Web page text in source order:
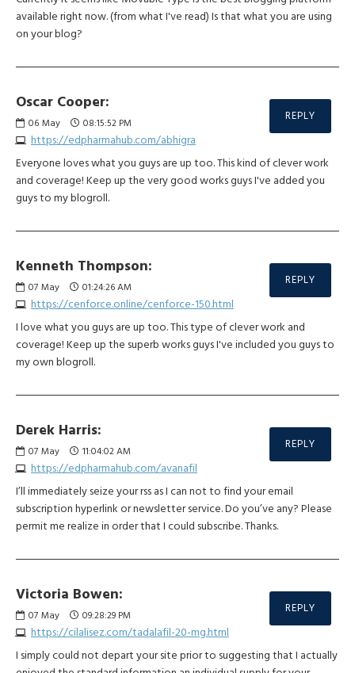
available right now. (from what I've read) Is that what you are using
on your blog?
Oscar Cooper:
06 May 08:15:52 PM
https://edpharmahub.com/abhigra
REPLY
Everyone loves what you guys are up too. This kind of clever work
and coverage! Keep up the very good works guys I've added you
guys to my blogroll.
Kenneth Thompson:
07 May 01:24:26 AM
https://cenforce.online/cenforce-150.html
REPLY
I love what you guys are up too. This type of clever work and
coverage! Keep up the superb works guys I've included you guys to
my own blogroll.
Derek Harris:
07 May 11:04:02 AM
https://edpharmahub.com/avanafil
REPLY
I’ll immediately seize your rss as I can not to find your email
subscription hyperlink or newsletter service. Do you’ve any? Please
permit me realize in order that I could subscribe. Thanks.
Victoria Bowen:
07 May 09:28:29 PM
https://cilalisez.com/tadalafil-20-mg.html
REPLY
I simply could not depart your site prior to suggesting that I actually